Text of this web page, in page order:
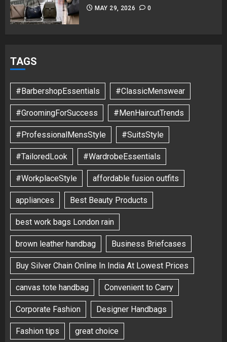
MAY 29, 2026 0
TAGS
#BarbershopEssentials #ClassicMenswear
#GroomingForSuccess #MenHaircutTrends
#ProfessionalMensStyle #SuitsStyle
#TailoredLook #WardrobeEssentials
#WorkplaceStyle affordable fusion outfits
appliances Best Beauty Products
best work bags London rain
brown leather handbag Business Briefcases
Buy Silver Chain Online In India At Lowest Prices
canvas tote handbag Convenient to Carry
Corporate Fashion Designer Handbags
Fashion tips great choice